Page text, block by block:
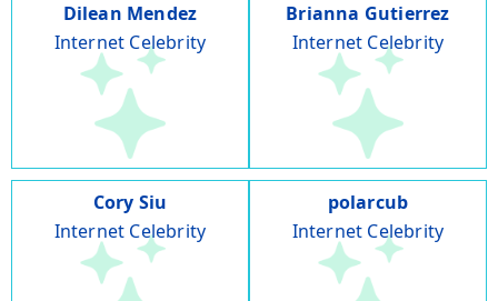
Dilean Mendez
Internet Celebrity
Brianna Gutierrez
Internet Celebrity
Cory Siu
Internet Celebrity
polarcub
Internet Celebrity